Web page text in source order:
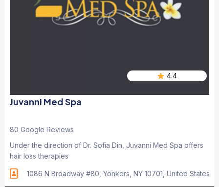
4.4
Juvanni Med Spa
80 Google Reviews
Under the direction of Dr. Sofia Din, Juvanni Med Spa offers
hair loss therapies
1086 N Broadway #80, Yonkers, NY 10701, United States